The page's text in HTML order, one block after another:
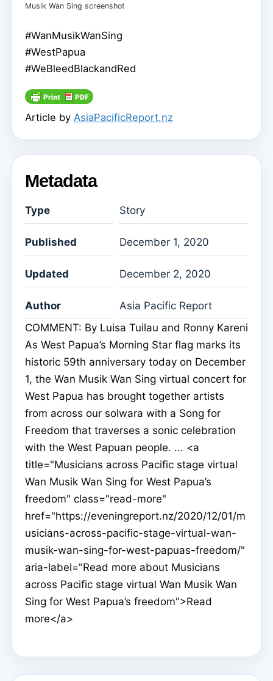
Musik Wan Sing screenshot
#WanMusikWanSing
#WestPapua
#WeBleedBlackandRed
Article by AsiaPacificReport.nz
Metadata
Type Story
Published December 1, 2020
Updated December 2, 2020
Author
Asia Pacific Report
COMMENT: By Luisa Tuilau and Ronny Kareni
As West Papua’s Morning Star flag marks its
historic 59th anniversary today on December
1, the Wan Musik Wan Sing virtual concert for
West Papua has brought together artists
from across our solwara with a Song for
Freedom that traverses a sonic celebration
with the West Papuan people. ... <a
title="Musicians across Pacific stage virtual
Wan Musik Wan Sing for West Papua’s
freedom" class="read-more"
href="https://eveningreport.nz/2020/12/01/m
usicians-across-pacific-stage-virtual-wan-
musik-wan-sing-for-west-papuas-freedom/"
aria-label="Read more about Musicians
across Pacific stage virtual Wan Musik Wan
Sing for West Papua’s freedom">Read
more</a>